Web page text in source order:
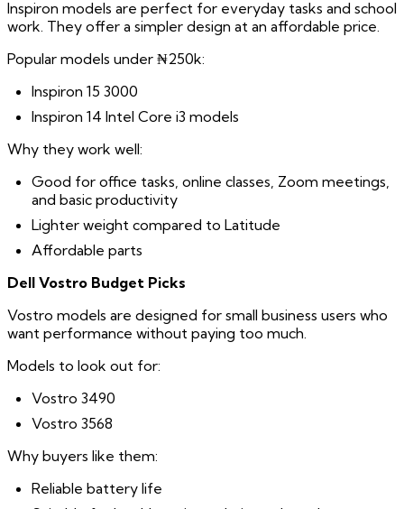
Inspiron models are perfect for everyday tasks and school
work. They offer a simpler design at an affordable price.
Popular models under ₦250k:
Inspiron 15 3000
Inspiron 14 Intel Core i3 models
Why they work well:
Good for office tasks, online classes, Zoom meetings,
and basic productivity
Lighter weight compared to Latitude
Affordable parts
Dell Vostro Budget Picks
Vostro models are designed for small business users who
want performance without paying too much.
Models to look out for:
Vostro 3490
Vostro 3568
Why buyers like them:
Reliable battery life